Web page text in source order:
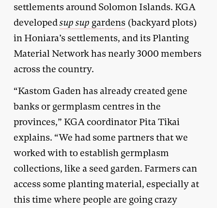
settlements around Solomon Islands. KGA
developedsup sup gardens (backyard plots)
in Honiara’s settlements, and its Planting
Material Network has nearly 3000 members
across the country.
“Kastom Gaden has already created gene
banks or germplasm centres in the
provinces,” KGA coordinator Pita Tikai
explains. “We had some partners that we
worked with to establish germplasm
collections, like a seed garden. Farmers can
access some planting material, especially at
this time where people are going crazy